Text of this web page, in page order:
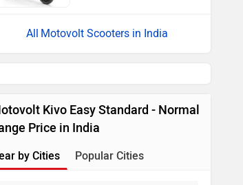
Noida
Rs. 34,974
Faridabad
Rs. 36,253
Bahadurgarh
Kundli
Rs. 36,253